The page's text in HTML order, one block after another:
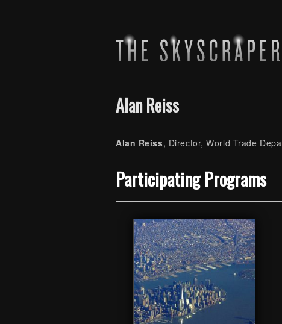
Alan Reiss
Alan Reiss, Director, World Trade
Participating Programs